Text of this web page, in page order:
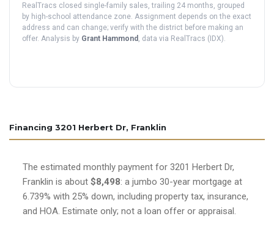
RealTracs closed single-family sales, trailing 24 months, grouped
by high-school attendance zone. Assignment depends on the exact
address and can change; verify with the district before making an
offer. Analysis by Grant Hammond , data via RealTracs (IDX).
Financing 3201 Herbert Dr, Franklin
The estimated monthly payment for 3201 Herbert Dr,
Franklin is about $8,498: a jumbo 30-year mortgage at
6.739% with 25% down, including property tax, insurance,
and HOA. Estimate only; not a loan offer or appraisal.